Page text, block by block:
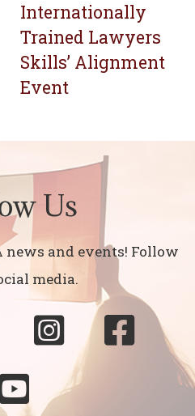
Internationally
Trained Lawyers
Skills’ Alignment
Event
Us
news and events! Follow
media.


